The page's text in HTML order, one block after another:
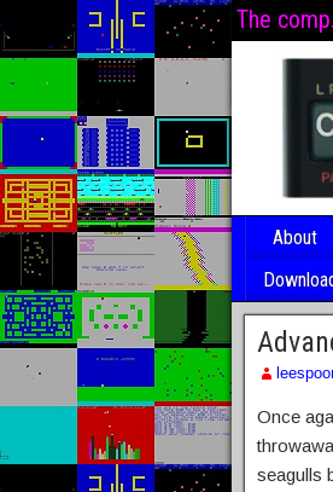
The
About
Once
seagulls